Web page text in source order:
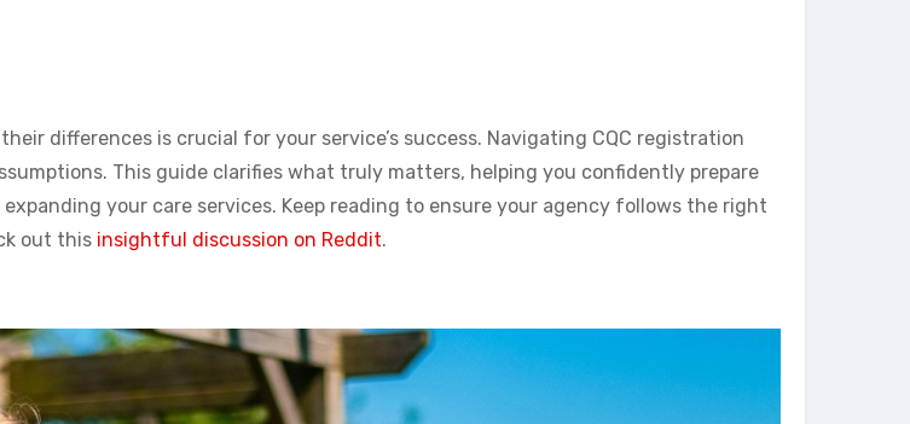
differences is crucial for your service’s success. Navigating CQC registration
This guide clarifies what truly matters, helping you confidently prepare
your care services. Keep reading to ensure your agency follows the right
out this insightful discussion on Reddit.